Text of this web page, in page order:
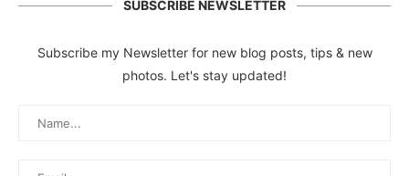
SUBSCRIBE NEWSLETTER
Subscribe my Newsletter for new blog posts, tips & new
photos. Let's stay updated!